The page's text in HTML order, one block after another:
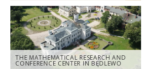
THE MATHEMATICAL RESEARCH AND
CONFERENCE CENTER IN BĘDLEWO